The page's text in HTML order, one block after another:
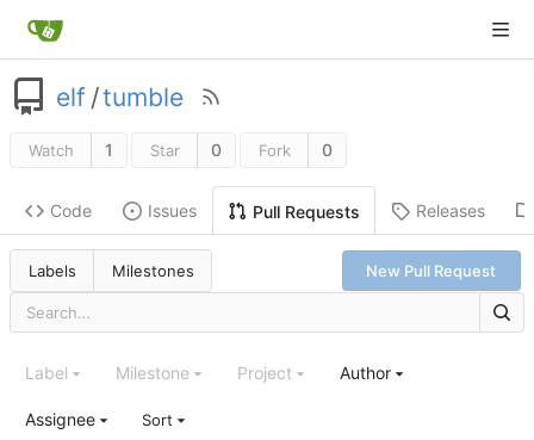
elf /tumble
Watch 1 Star 0 Fork 0
Code Issues Pull Requests Releases
Labels Milestones New Pull Request
Label Milestone Project Author
Assignee Sort